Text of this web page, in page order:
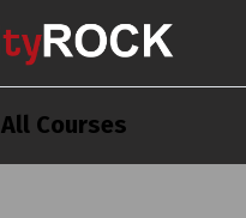
All Courses